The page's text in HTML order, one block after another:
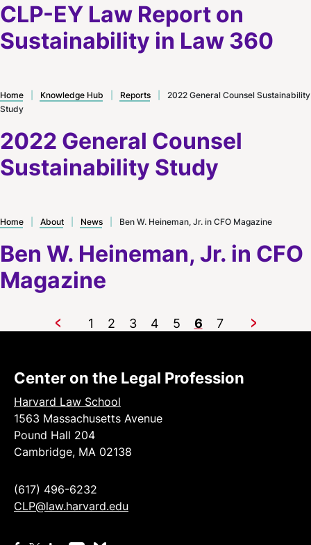
CLP-EY Law Report on
Sustainability in Law 360
2022 General Counsel
Sustainability Study
Home Knowledge Hub Reports
2022 General Counsel Sustainability
Study
Ben W. Heineman, Jr. in CFO
Magazine
Home About News Ben W. Heineman, Jr. in CFO Magazine
Previous
1 2 3 4 5 6 7 Next
Center on the Legal Profession
Harvard Law School
1563 Massachusetts Avenue
Pound Hall 204
Cambridge, MA 02138
(617) 496-6232
CLP@law.harvard.edu